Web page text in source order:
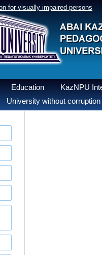
for visually impaired persons
Education KazNPU
University without corruption